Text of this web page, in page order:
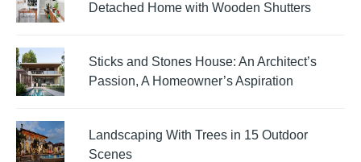
Detached Home with Wooden Shutters
Sticks and Stones House: An Architect’s
Passion, A Homeowner’s Aspiration
Landscaping With Trees in 15 Outdoor
Scenes